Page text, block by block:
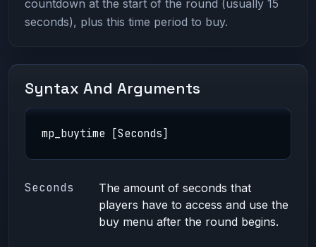
countdown at the start of the round (usually 15
seconds), plus this time period to buy.
Syntax And Arguments
mp_buytime [Seconds]
Seconds
The amount of seconds that
players have to access and use the
buy menu after the round begins.